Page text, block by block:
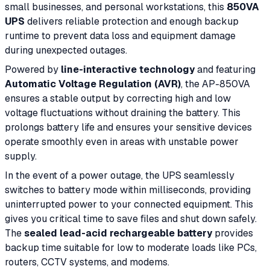
small businesses, and personal workstations, this 850VA
UPS delivers reliable protection and enough backup
runtime to prevent data loss and equipment damage
during unexpected outages.
Powered by line-interactive technologyand featuring
Automatic Voltage Regulation (AVR), the AP-850VA
ensures a stable output by correcting high and low
voltage fluctuations without draining the battery. This
prolongs battery life and ensures your sensitive devices
operate smoothly even in areas with unstable power
supply.
In the event of a power outage, the UPS seamlessly
switches to battery mode within milliseconds, providing
uninterrupted power to your connected equipment. This
gives you critical time to save files and shut down safely.
Thesealed lead-acid rechargeable batteryprovides
backup time suitable for low to moderate loads like PCs,
routers, CCTV systems, and modems.